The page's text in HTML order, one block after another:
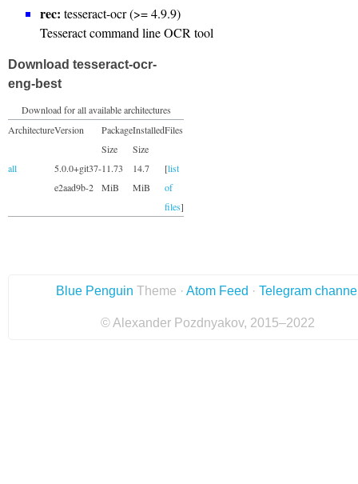
rec: tesseract-ocr (>= 4.9.9)
Tesseract command line OCR tool
Download tesseract-ocr-
eng-best
Download for all available architectures
ArchitectureVersion
Package
Size
Installed
Size
Files
all
5.0.0+git37-
e2aad9b-2
11.73
MiB
14.7
MiB
[list
of
files]
Blue Penguin Theme · Atom Feed · Telegram
© Alexander Pozdnyakov, 2015–2022